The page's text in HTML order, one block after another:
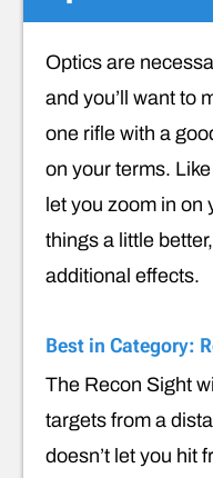
Optics are
and you’ll want to
one rifle with a
on your terms.
let you zoom in on
things a little
additional effects.
Best in Category:
The Recon Sight
targets from a
doesn’t let you hit